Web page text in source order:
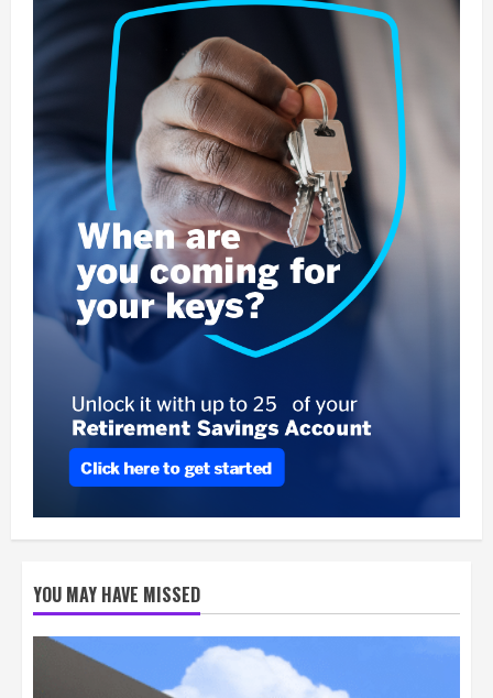
YOU MAY HAVE MISSED